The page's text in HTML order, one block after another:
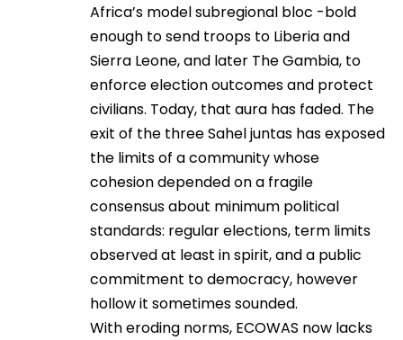
Africa’s model subregional bloc -bold
enough to send troops to Liberia and
Sierra Leone, and later The Gambia, to
enforce election outcomes and protect
civilians. Today, that aura has faded. The
exit of the three Sahel juntas has exposed
the limits of a community whose
cohesion depended on a fragile
consensus about minimum political
standards: regular elections, term limits
observed at least in spirit, and a public
commitment to democracy, however
hollow it sometimes sounded.
With eroding norms, ECOWAS now lacks